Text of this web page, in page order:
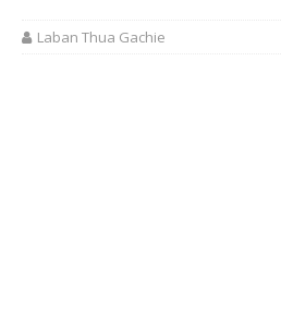
Laban Thua Gachie